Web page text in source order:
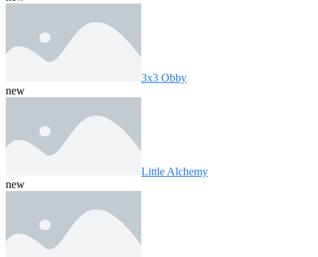
3x3 Obby
new
Little Alchemy
new